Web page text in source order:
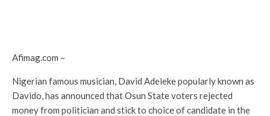
Afimag.com –
Nigerian famous musician, David Adeleke popularly known as
Davido, has announced that Osun State voters rejected
money from politician and stick to choice of candidate in the